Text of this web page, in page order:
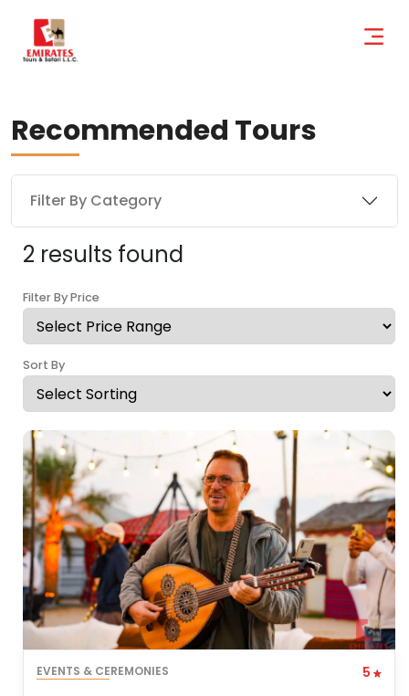
Recommended Tours
Filter By Category
2 results found
Filter By Price
Sort By
EVENTS & CEREMONIES 5